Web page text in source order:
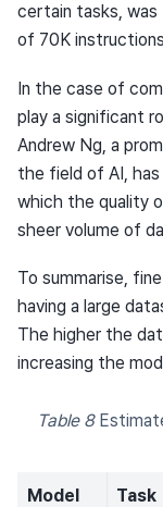
certain tasks, was
of 70K
In the case of
play a significant
Andrew Ng, a
the field of AI,
which the quality
sheer volume of
To summarise,
having a large
The higher the
increasing the
Table 8
Model Task